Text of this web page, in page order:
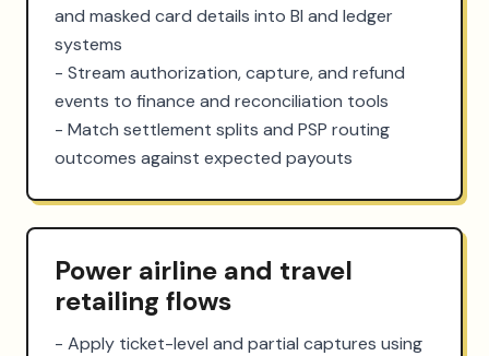
and masked card details into BI and ledger
systems
- Stream authorization, capture, and refund
events to finance and reconciliation tools
- Match settlement splits and PSP routing
outcomes against expected payouts
Power airline and travel
retailing flows
- Apply ticket-level and partial captures using